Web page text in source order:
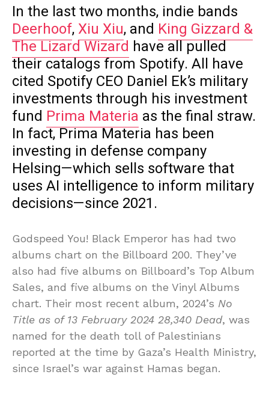
In the last two months, indie bands
Deerhoof, Xiu Xiu, and King Gizzard &
The Lizard Wizard have all pulled
their catalogs from Spotify. All have
cited Spotify CEO Daniel Ek’s military
investments through his investment
fund Prima Materia as the final straw.
In fact, Prima Materia has been
investing in defense company
Helsing—which sells software that
uses AI intelligence to inform military
decisions—since 2021.
Godspeed You! Black Emperor has had two
albums chart on the Billboard 200. They’ve
also had five albums on Billboard’s Top Album
Sales, and five albums on the Vinyl Albums
chart. Their most recent album, 2024’s No
Title as of 13 February 2024 28,340 Dead, was
named for the death toll of Palestinians
reported at the time by Gaza’s Health Ministry,
since Israel’s war against Hamas began.